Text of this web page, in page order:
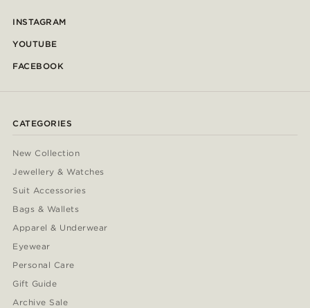
INSTAGRAM
YOUTUBE
FACEBOOK
CATEGORIES
New Collection
Jewellery & Watches
Suit Accessories
Bags & Wallets
Apparel & Underwear
Eyewear
Personal Care
Gift Guide
Archive Sale